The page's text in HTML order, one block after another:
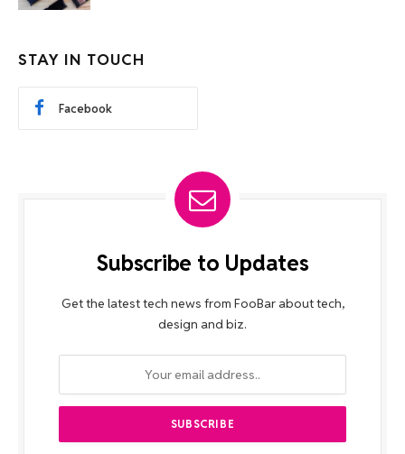
STAY IN TOUCH
Facebook
Subscribe to Updates
Get the latest tech news from FooBar about tech,
design and biz.